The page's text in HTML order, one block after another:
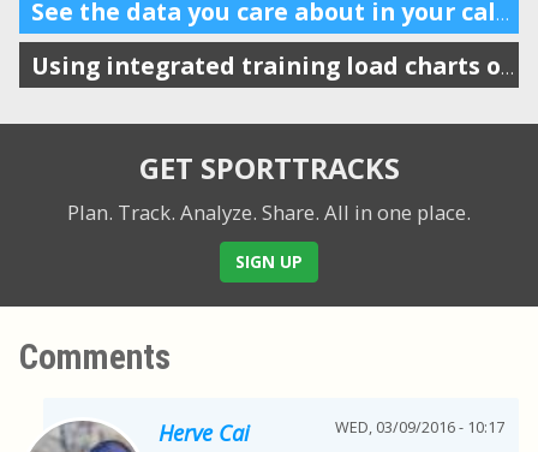
See the data you care about in your calendar
Using integrated training load charts on the calendar view
GET SPORTTRACKS
Plan. Track. Analyze. Share. All in one place.
SIGN UP
Comments
Herve Cai WED, 03/09/2016 - 10:17